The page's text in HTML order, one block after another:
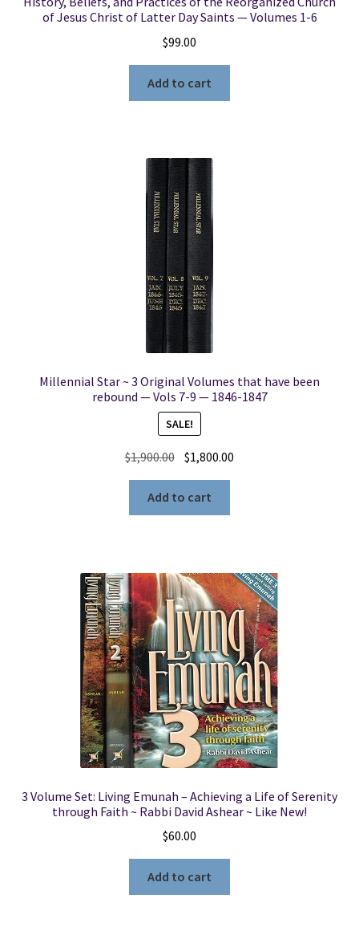
of Jesus Christ of Latter Day Saints — Volumes 1-6
$99.00
Add to cart
Millennial Star ~ 3 Original Volumes that have been
rebound — Vols 7-9 — 1846-1847
SALE!
$1,900.00 Original
was:
$1,900.00.
$1,800.00
Add to cart
3 Volume Set: Living Emunah – Achieving a Life of Serenity
through Faith ~ Rabbi David Ashear ~ Like New!
$60.00
Add to cart